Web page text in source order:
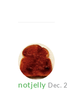
notjelly Dec.